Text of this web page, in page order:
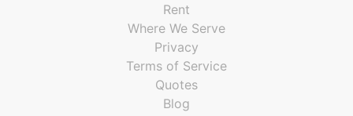
Rent
Where We Serve
Privacy
Terms of Service
Quotes
Blog